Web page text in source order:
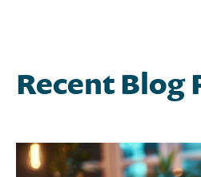
Recent Blog